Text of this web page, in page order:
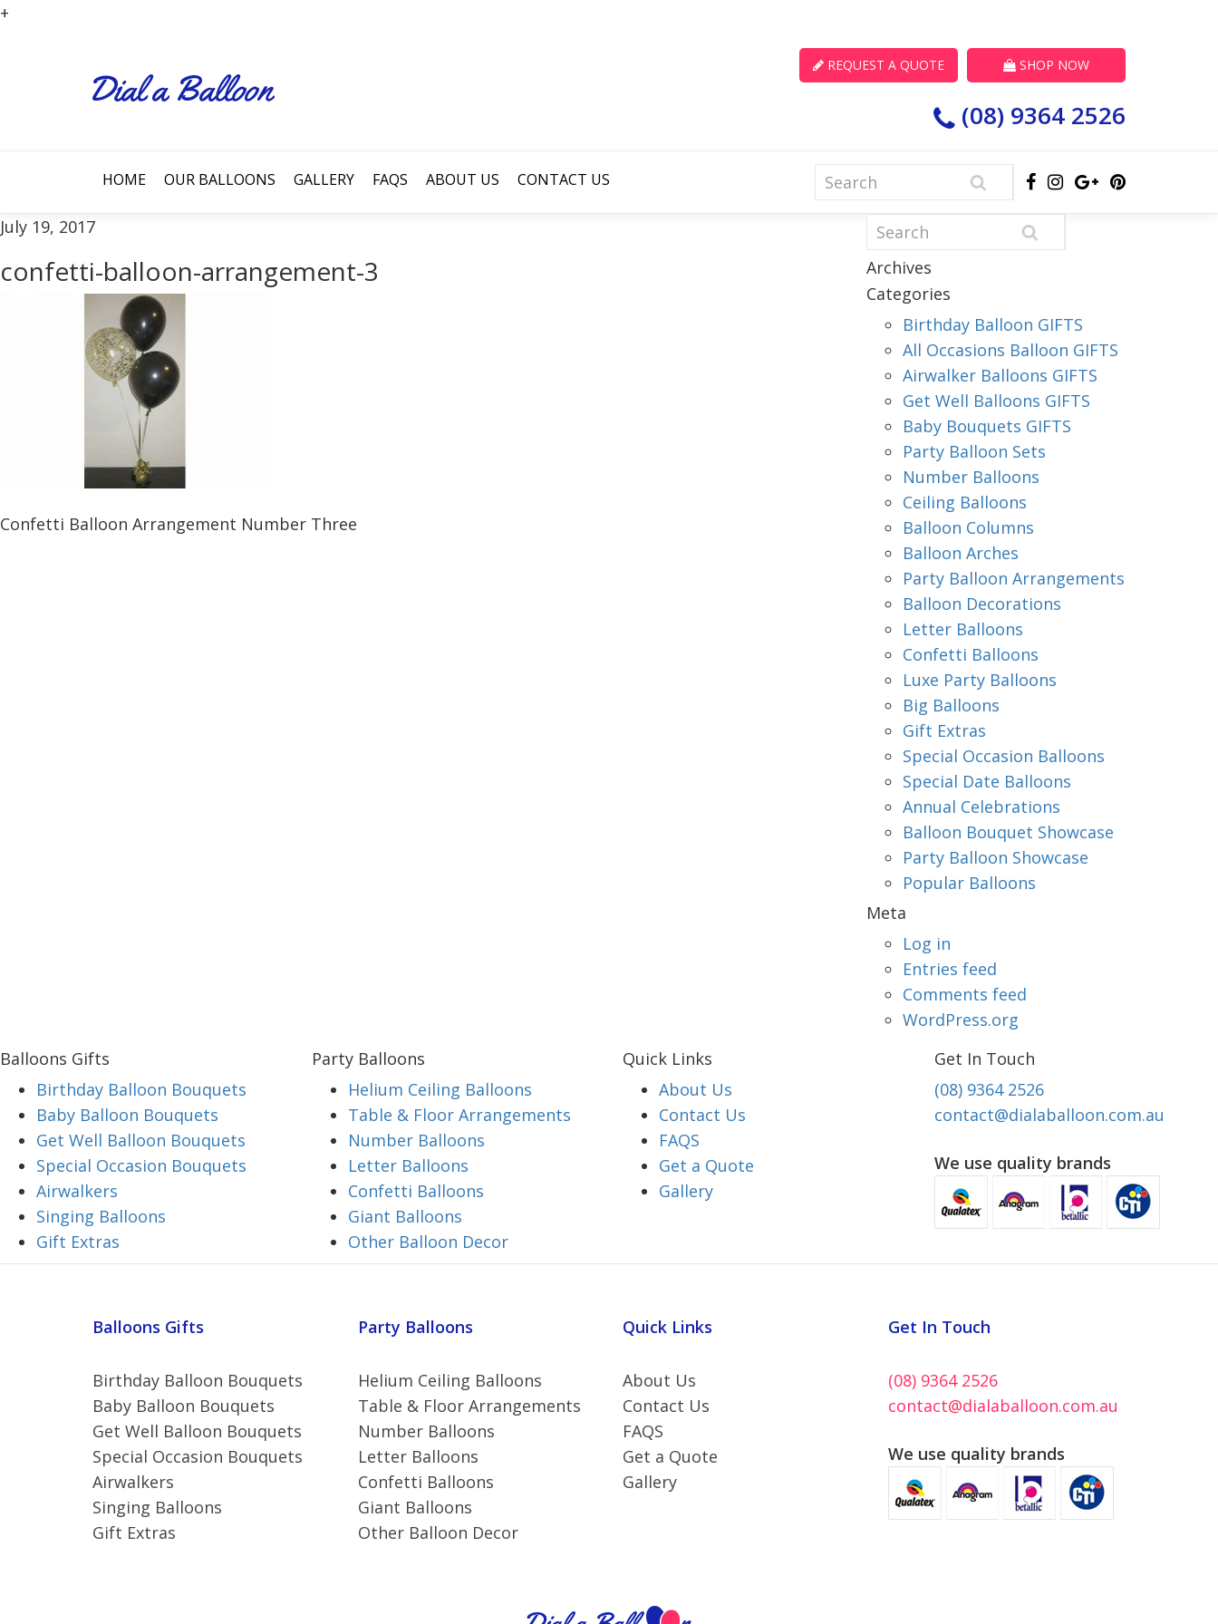
+
REQUEST A QUOTE SHOP NOW
(08) 9364 2526
HOME OUR BALLOONS GALLERY FAQS ABOUT US CONTACT US
July 19, 2017
confetti-balloon-arrangement-3
Confetti Balloon Arrangement Number Three
Archives
Categories
Birthday Balloon GIFTS
All Occasions Balloon GIFTS
Airwalker Balloons GIFTS
Get Well Balloons GIFTS
Baby Bouquets GIFTS
Party Balloon Sets
Number Balloons
Ceiling Balloons
Balloon Columns
Balloon Arches
Party Balloon Arrangements
Balloon Decorations
Letter Balloons
Confetti Balloons
Luxe Party Balloons
Big Balloons
Gift Extras
Special Occasion Balloons
Special Date Balloons
Annual Celebrations
Balloon Bouquet Showcase
Party Balloon Showcase
Popular Balloons
Meta
Log in
Entries feed
Comments feed
WordPress.org
Balloons Gifts
Birthday Balloon Bouquets
Baby Balloon Bouquets
Get Well Balloon Bouquets
Special Occasion Bouquets
Airwalkers
Singing Balloons
Gift Extras
Party Balloons
Helium Ceiling Balloons
Table & Floor Arrangements
Number Balloons
Letter Balloons
Confetti Balloons
Giant Balloons
Other Balloon Decor
Quick Links
About Us
Contact Us
FAQS
Get a Quote
Gallery
Get In Touch
(08) 9364 2526
contact@dialaballoon.com.au
We use quality brands
Balloons Gifts
Birthday Balloon Bouquets
Baby Balloon Bouquets
Get Well Balloon Bouquets
Special Occasion Bouquets
Airwalkers
Singing Balloons
Gift Extras
Party Balloons
Helium Ceiling Balloons
Table & Floor Arrangements
Number Balloons
Letter Balloons
Confetti Balloons
Giant Balloons
Other Balloon Decor
Quick Links
About Us
Contact Us
FAQS
Get a Quote
Gallery
Get In Touch
(08) 9364 2526
contact@dialaballoon.com.au
We use quality brands